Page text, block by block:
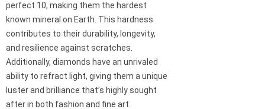
perfect 10, making them the hardest
known mineral on Earth. This hardness
contributes to their durability, longevity,
and resilience against scratches.
Additionally, diamonds have an unrivaled
ability to refract light, giving them a unique
luster and brilliance that’s highly sought
after in both fashion and fine art.